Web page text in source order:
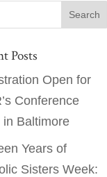
Posts
Open for
Conference
in Baltimore
Years of
Sisters Week: